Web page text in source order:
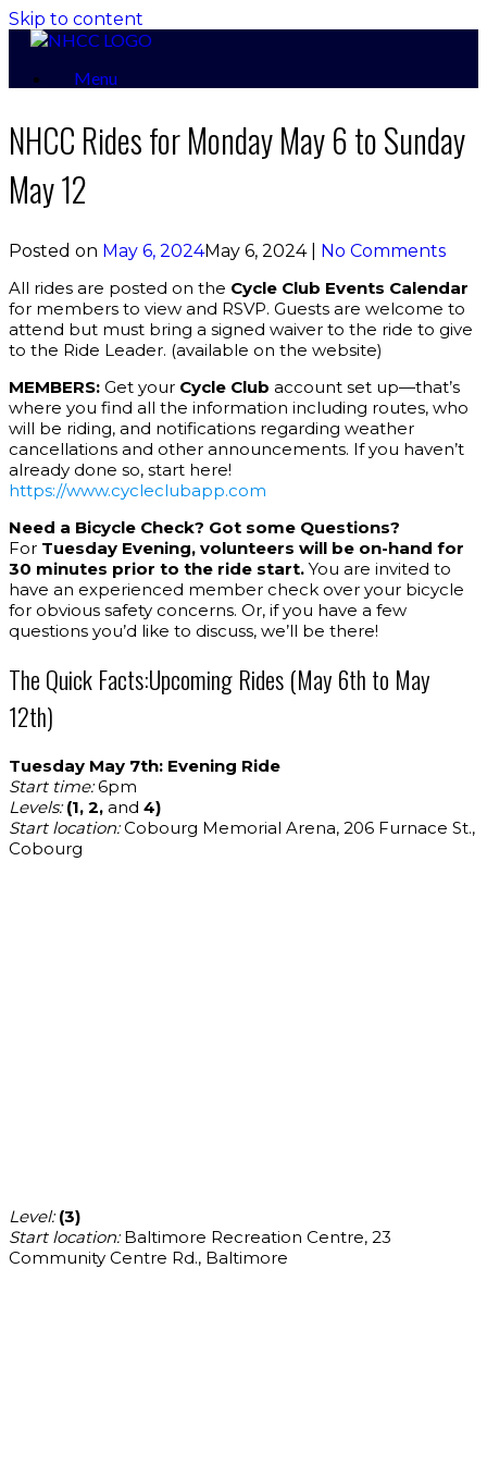
Skip to content
Menu
NHCC Rides for Monday May 6 to Sunday
May 12
Posted on May 6, 2024May 6, 2024| No Comments
All rides are posted on the Cycle Club Events Calendar
for members to view and RSVP. Guests are welcome to
attend but must bring a signed waiver to the ride to give
to the Ride Leader. (available on the website)
MEMBERS: Get your Cycle Club account set up—that’s
where you find all the information including routes, who
will be riding, and notifications regarding weather
cancellations and other announcements. If you haven’t
already done so, start here!
https://www.cycleclubapp.com
Need a Bicycle Check? Got some Questions?
For Tuesday Evening, volunteers will be on-hand for
30 minutes prior to the ride start. You are invited to
have an experienced member check over your bicycle
for obvious safety concerns. Or, if you have a few
questions you’d like to discuss, we’ll be there!
The Quick Facts:Upcoming Rides (May 6th to May
12th)
Tuesday May 7th: Evening Ride
Start time:6pm
Levels: (1, 2, and 4)
Start location:Cobourg Memorial Arena, 206 Furnace St.,
Cobourg
Level: (3)
Start location:Baltimore Recreation Centre, 23
Community Centre Rd., Baltimore